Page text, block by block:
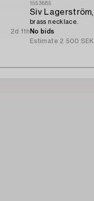
2d 11h
1553685
Siv Lagerström,
brass necklace.
No bids
Estimate 2 500 SEK